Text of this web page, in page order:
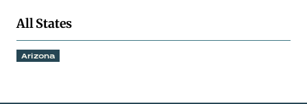
All States
Arizona